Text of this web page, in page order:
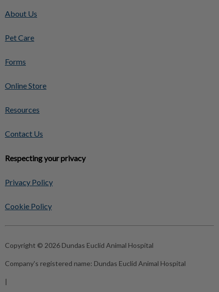
About Us
Pet Care
Forms
Online Store
Resources
Contact Us
Respecting your privacy
Privacy Policy
Cookie Policy
Copyright © 2026 Dundas Euclid Animal Hospital
Company's registered name: Dundas Euclid Animal Hospital
|